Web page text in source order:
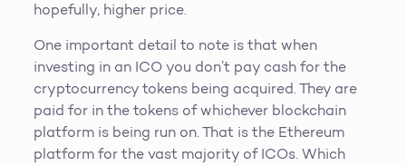
hopefully, higher price.
One important detail to note is that when
investing in an ICO you don’t pay cash for the
cryptocurrency tokens being acquired. They are
paid for in the tokens of whichever blockchain
platform is being run on. That is the Ethereum
platform for the vast majority of ICOs. Which